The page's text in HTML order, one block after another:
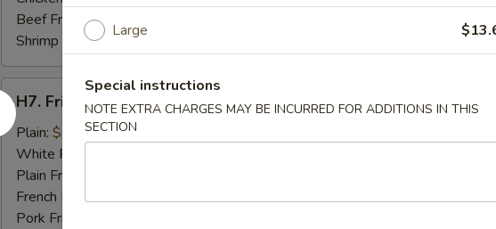
Beef Fried Rice:
Shrimp Fried Rice:$13.75
H7.
Fried
Crab
Sticks
(4)
H7. Fried Crab Sticks (4)
Plain: $8.95
White Rice:
Plain Fried Rice:
French Fries:$12.45
Pork Fried Rice:
Large
Special instructions
NOTE EXTRA CHARGES MAY BE INCURRED FOR ADDITIONS IN THIS
SECTION